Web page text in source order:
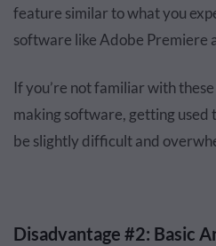
feature similar to what you
software like Adobe Premiere
If you’re not familiar with
making software, getting
be slightly difficult and
Disadvantage #2: Basic